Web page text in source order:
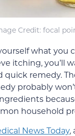
Credit: focal
what you
itching, you’ll
quick remedy.
probably
household
News Today,